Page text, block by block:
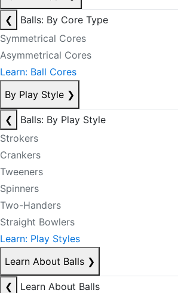
❮
Balls: By Core Type
Symmetrical Cores
Asymmetrical Cores
Learn: Ball Cores
By Play Style ❯
❮
Balls: By Play Style
Strokers
Crankers
Tweeners
Spinners
Two-Handers
Straight Bowlers
Learn: Play Styles
Learn About Balls ❯
❮
Learn About Balls